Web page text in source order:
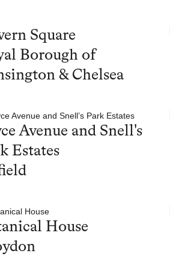
Square
Borough of
& Chelsea
Avenue and Snell's
Estates
House